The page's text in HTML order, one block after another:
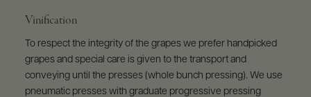
Vinification
To respect the integrity of the grapes we prefer handpicked
grapes and special care is given to the transport and
conveying until the presses (whole bunch pressing). We use
pneumatic presses with graduate progressive pressing